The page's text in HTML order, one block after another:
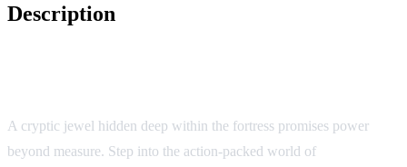
Description
A cryptic jewel hidden deep within the fortress promises power
beyond measure. Step into the action-packed world of